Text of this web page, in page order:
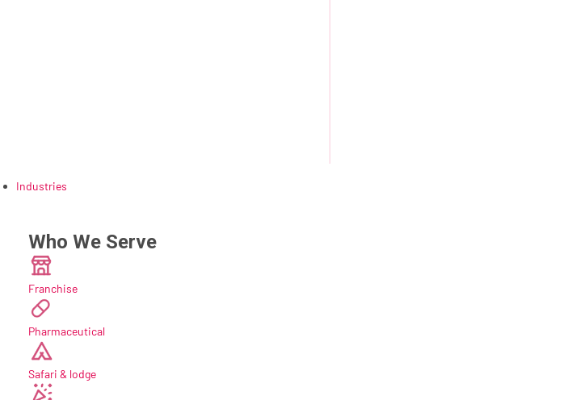
Industries
Who We Serve
Franchise
Pharmaceutical
Safari & lodge